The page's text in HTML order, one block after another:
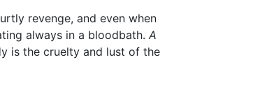
revenge, and even when
always in a bloodbath. A
is the cruelty and lust of the